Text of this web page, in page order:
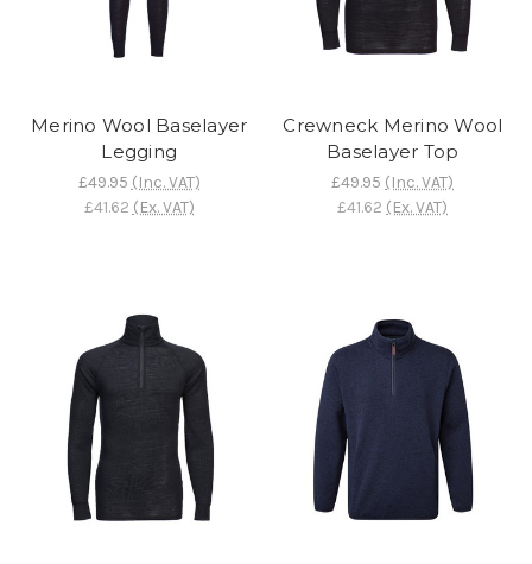
Merino Wool Baselayer
Legging
£49.95 (Inc. VAT)
£41.62 (Ex. VAT)
Crewneck Merino Wool
Baselayer Top
£49.95 (Inc. VAT)
£41.62 (Ex. VAT)